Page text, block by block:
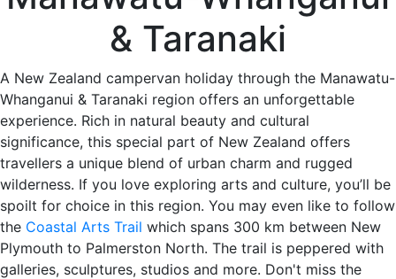
& Taranaki
A New Zealand campervan holiday through the Manawatu-
Whanganui & Taranaki region offers an unforgettable
experience. Rich in natural beauty and cultural
significance, this special part of New Zealand offers
travellers a unique blend of urban charm and rugged
wilderness. If you love exploring arts and culture, you’ll be
spoilt for choice in this region. You may even like to follow
the Coastal Arts Trail which spans 300 km between New
Plymouth to Palmerston North. The trail is peppered with
galleries, sculptures, studios and more. Don't miss the